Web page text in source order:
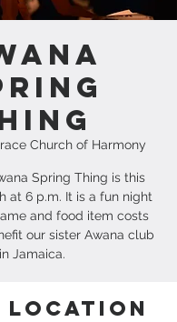
Church of Harmony
Spring Thing is this
at 6 p.m. It is a fun night
and food item costs
our sister Awana club
in Jamaica.
Location